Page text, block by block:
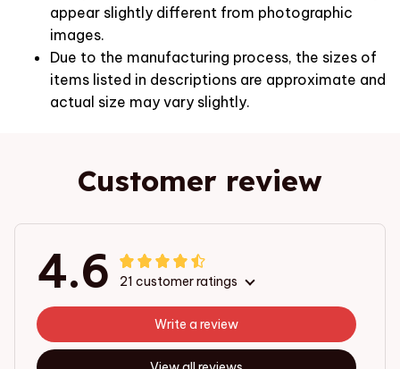
appear slightly different from photographic
images.
Due to the manufacturing process, the sizes of
items listed in descriptions are approximate and
actual size may vary slightly.
Customer review
4.6 21 customer ratings
Write a review